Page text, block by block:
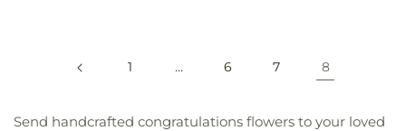
1 … 6 7 8
Send handcrafted congratulations flowers to your loved